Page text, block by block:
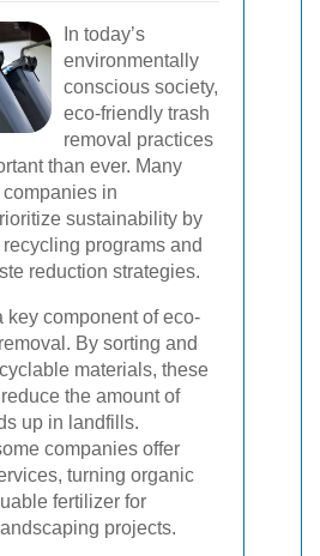
In today’s
environmentally
conscious society,
eco-friendly trash
removal practices
than ever. Many
in
sustainability by
programs and
reduction strategies.
key component of eco-
By sorting and
materials, these
the amount of
up in landfills.
companies offer
turning organic
fertilizer for
projects.